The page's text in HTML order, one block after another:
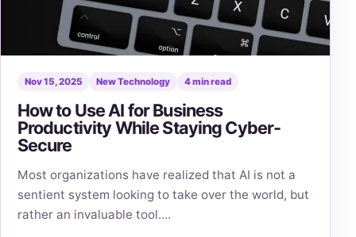
Nov 15, 2025 New Technology 4 min read
How to Use AI for Business
Productivity While Staying Cyber-
Secure
Most organizations have realized that AI is not a
sentient system looking to take over the world, but
rather an invaluable tool.…